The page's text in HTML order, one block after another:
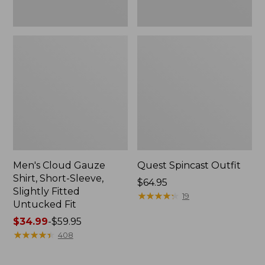
Men's Cloud Gauze
Shirt, Short-Sleeve,
Slightly Fitted
Untucked Fit
Price
range
$34.99-$59.95
★★★★★
★★★★★ 408
Quest Spincast Outfit
Price:
$64.95
$64.95
★★★★★
★★★★★ 19